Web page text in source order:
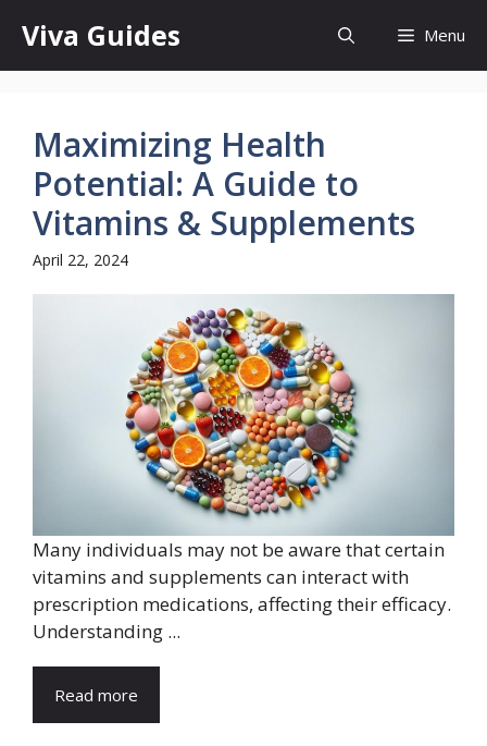
content
Viva Guides Menu
Maximizing Health
Potential: A Guide to
Vitamins & Supplements
April 22, 2024
Many individuals may not be aware that certain
vitamins and supplements can interact with
prescription medications, affecting their efficacy.
Understanding ...
Read more